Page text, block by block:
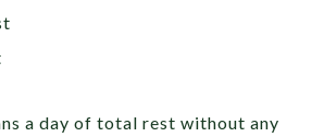
a day of total rest without any